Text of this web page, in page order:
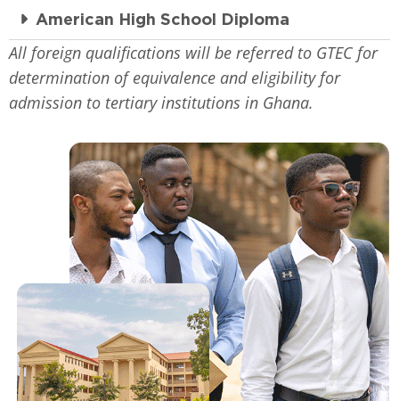
American High School Diploma
All foreign qualifications will be referred to GTEC for
determination of equivalence and eligibility for
admission to tertiary institutions in Ghana.